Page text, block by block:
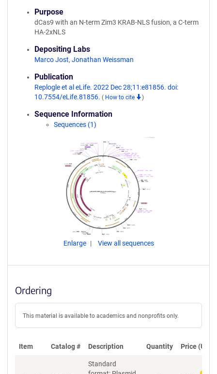
Purpose
dCas9 with an N-term Zim3 KRAB-NLS fusion, a C-term
HA-2xNLS
Depositing Labs
Marco Jost, Jonathan Weissman
Publication
Replogle et al eLife. 2022 Dec 28;11:e81856. doi:
10.7554/eLife.81856. ( How to cite )
Sequence Information
Sequences (1)
Enlarge View all sequences
Ordering
This material is available to academics and nonprofits only.
Item Catalog # Description Quantity Price (USD)
Standard